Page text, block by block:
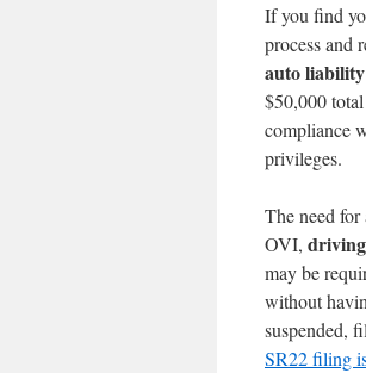
If you find
process and
auto
$50,000
compliance
privileges.
The need
OVI,
may be
without
suspended,
SR22 filing